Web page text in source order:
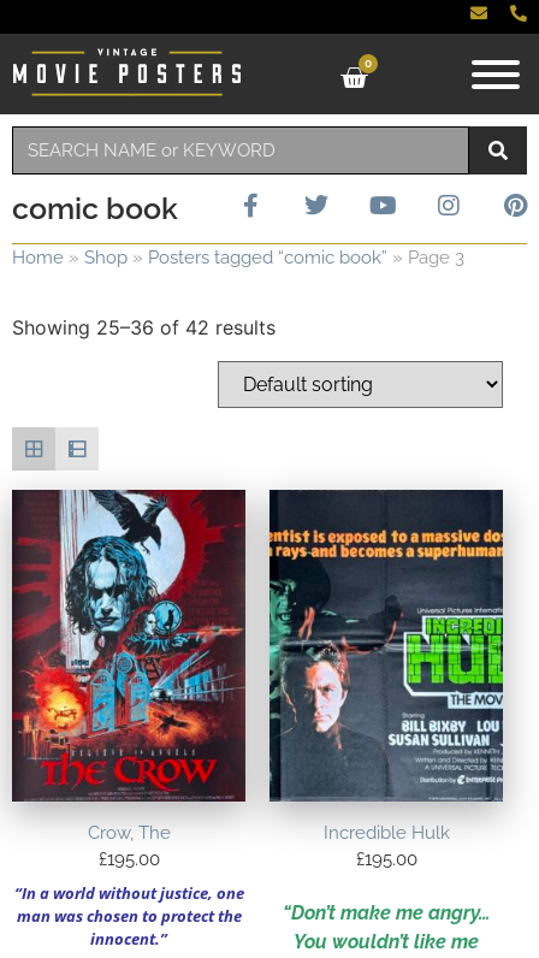
0
comic book
Home » Shop » Posters tagged “comic book” » Page 3
Showing 25–36 of 42 results
Crow, The
£195.00
“In a world without justice, one
man was chosen to protect the
innocent.”
Incredible Hulk
£195.00
“Don’t make me angry…
You wouldn’t like me